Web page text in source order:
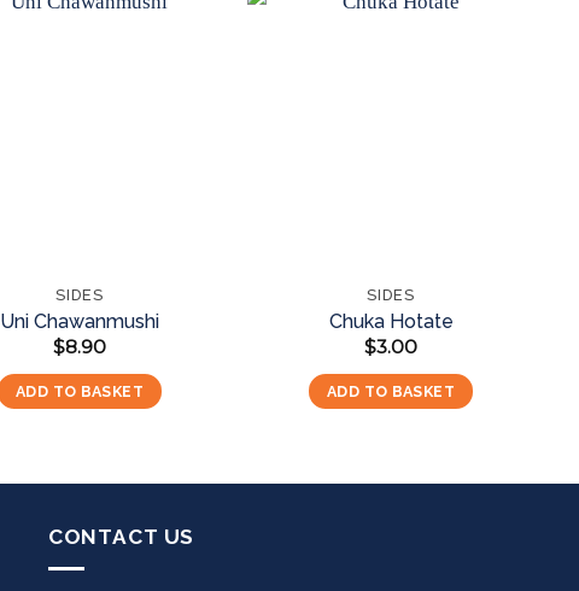
SIDES
Uni Chawanmushi
$8.90
ADD TO BASKET
SIDES
Chuka Hotate
$3.00
ADD TO BASKET
CONTACT US